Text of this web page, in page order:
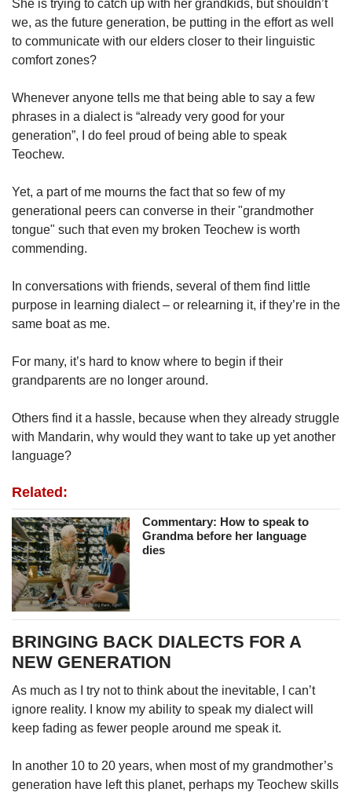
She is trying to catch up with her grandkids, but shouldn’t
we, as the future generation, be putting in the effort as well
to communicate with our elders closer to their linguistic
comfort zones?
Whenever anyone tells me that being able to say a few
phrases in a dialect is “already very good for your
generation”, I do feel proud of being able to speak
Teochew.
Yet, a part of me mourns the fact that so few of my
generational peers can converse in their "grandmother
tongue" such that even my broken Teochew is worth
commending.
In conversations with friends, several of them find little
purpose in learning dialect – or relearning it, if they’re in the
same boat as me.
For many, it’s hard to know where to begin if their
grandparents are no longer around.
Others find it a hassle, because when they already struggle
with Mandarin, why would they want to take up yet another
language?
Related:
Commentary: How to speak to
Grandma before her language
dies
BRINGING BACK DIALECTS FOR A
NEW GENERATION
As much as I try not to think about the inevitable, I can’t
ignore reality. I know my ability to speak my dialect will
keep fading as fewer people around me speak it.
In another 10 to 20 years, when most of my grandmother’s
generation have left this planet, perhaps my Teochew skills